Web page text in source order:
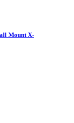
Mount X-